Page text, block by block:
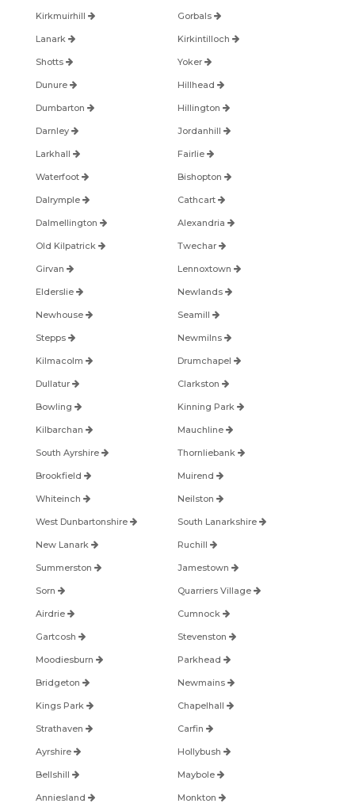
Kirkmuirhill Gorbals
Lanark Kirkintilloch
Shotts Yoker
Dunure Hillhead
Dumbarton Hillington
Darnley Jordanhill
Larkhall Fairlie
Waterfoot Bishopton
Dalrymple Cathcart
Dalmellington Alexandria
Old Kilpatrick Twechar
Girvan Lennoxtown
Elderslie Newlands
Newhouse Seamill
Stepps Newmilns
Kilmacolm Drumchapel
Dullatur Clarkston
Bowling Kinning Park
Kilbarchan Mauchline
South Ayrshire Thornliebank
Brookfield Muirend
Whiteinch Neilston
West Dunbartonshire South Lanarkshire
New Lanark Ruchill
Summerston Jamestown
Sorn Quarriers Village
Airdrie Cumnock
Gartcosh Stevenston
Moodiesburn Parkhead
Bridgeton Newmains
Kings Park Chapelhall
Strathaven Carfin
Ayrshire Hollybush
Bellshill Maybole
Anniesland Monkton